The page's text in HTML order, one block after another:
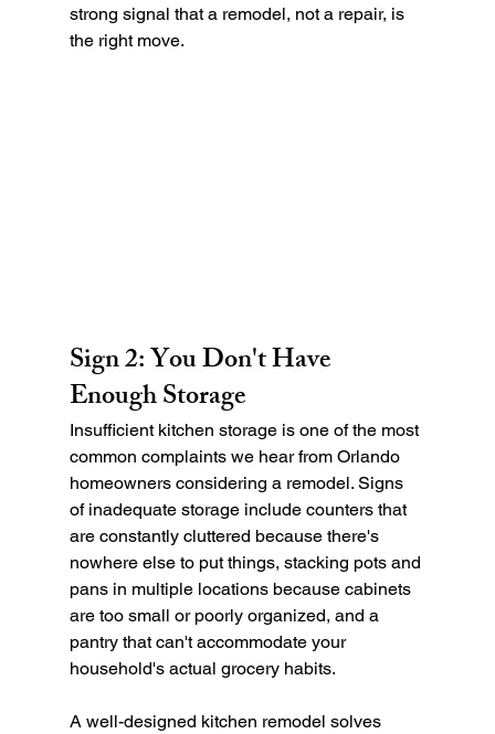
strong signal that a remodel, not a repair, is
the right move.
Sign 2: You Don't Have
Enough Storage
Insufficient kitchen storage is one of the most
common complaints we hear from Orlando
homeowners considering a remodel. Signs
of inadequate storage include counters that
are constantly cluttered because there's
nowhere else to put things, stacking pots and
pans in multiple locations because cabinets
are too small or poorly organized, and a
pantry that can't accommodate your
household's actual grocery habits.
A well-designed kitchen remodel solves